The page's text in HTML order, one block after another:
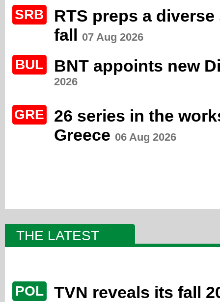
SRB
RTS preps a
fall 07 Aug 2026
BUL BNT appoints new
2026
GRE
26 series in the
Greece 06 Aug 2026
THE LATEST
POL TVN reveals its fall